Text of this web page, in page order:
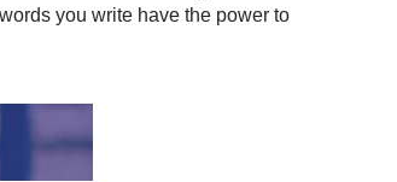
you write have the power to